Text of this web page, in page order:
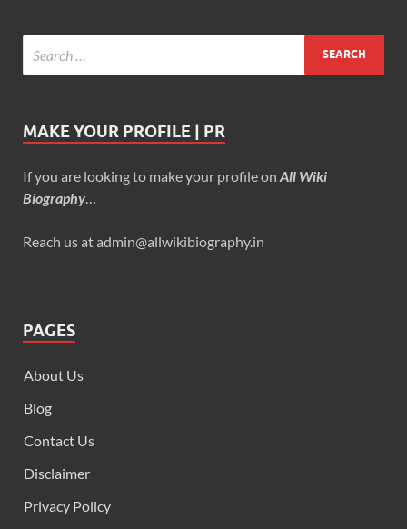
MAKE YOUR PROFILE | PR
If you are looking to make your profile on All Wiki
Biography
Reach us at admin@allwikibiography.in
PAGES
About Us
Blog
Contact Us
Disclaimer
Privacy Policy